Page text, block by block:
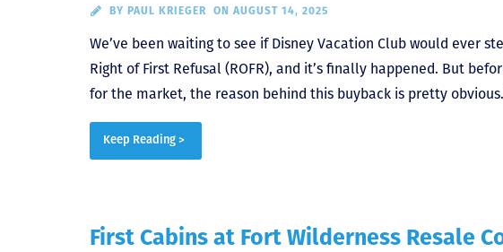
BY PAUL KRIEGER ON AUGUST 14, 2025
We’ve been waiting to see if Disney Vacation Club would ever
Right of First Refusal (ROFR), and it’s finally happened. But
for the market, the reason behind this buyback is pretty
Keep Reading >
First Cabins at Fort Wilderness Resale